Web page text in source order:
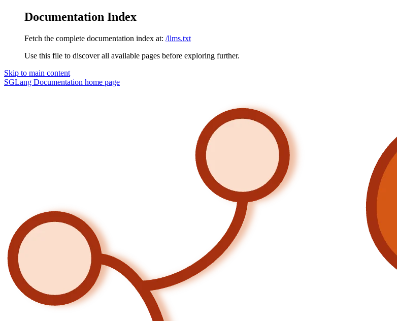
Documentation Index
Fetch the complete documentation index at: /llms.txt
Use this file to discover all available pages before exploring further.
Skip to main content
SGLang Documentation home page